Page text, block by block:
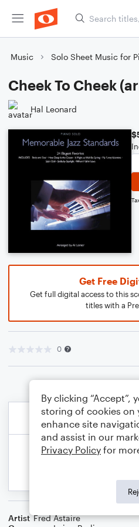
Music Solo Sheet Music for
Cheek To Cheek
Hal Leonard
Get Free
Get full digital access to this
titles with a
0
Artist Fred Astaire
By clicking “Accept”,
storing of cookies on
enhance site
and assist in our
Privacy Policy for